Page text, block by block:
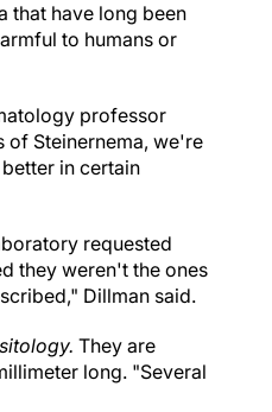
that have long been
to humans or
professor
of Steinernema, we're
in certain
requested
they weren't the ones
Dillman said.
They are
long. "Several